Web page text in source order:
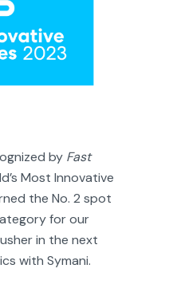
by Fast
Most Innovative
the No. 2 spot
for our
in the next
with Symani.